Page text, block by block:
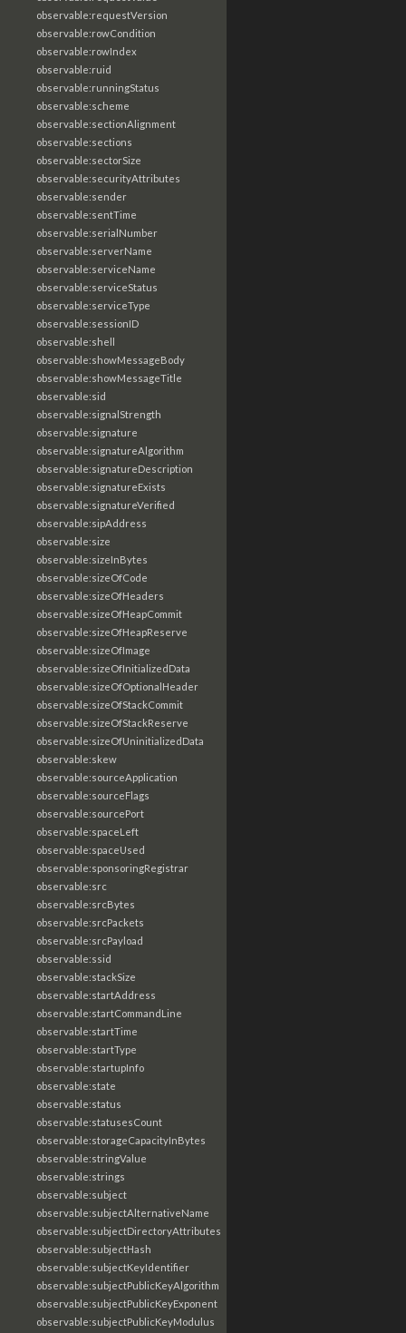
observable:requestVersion
observable:rowCondition
observable:rowIndex
observable:ruid
observable:runningStatus
observable:scheme
observable:sectionAlignment
observable:sections
observable:sectorSize
observable:securityAttributes
observable:sender
observable:sentTime
observable:serialNumber
observable:serverName
observable:serviceName
observable:serviceStatus
observable:serviceType
observable:sessionID
observable:shell
observable:showMessageBody
observable:showMessageTitle
observable:sid
observable:signalStrength
observable:signature
observable:signatureAlgorithm
observable:signatureDescription
observable:signatureExists
observable:signatureVerified
observable:sipAddress
observable:size
observable:sizeInBytes
observable:sizeOfCode
observable:sizeOfHeaders
observable:sizeOfHeapCommit
observable:sizeOfHeapReserve
observable:sizeOfImage
observable:sizeOfInitializedData
observable:sizeOfOptionalHeader
observable:sizeOfStackCommit
observable:sizeOfStackReserve
observable:sizeOfUninitializedData
observable:skew
observable:sourceApplication
observable:sourceFlags
observable:sourcePort
observable:spaceLeft
observable:spaceUsed
observable:sponsoringRegistrar
observable:src
observable:srcBytes
observable:srcPackets
observable:srcPayload
observable:ssid
observable:stackSize
observable:startAddress
observable:startCommandLine
observable:startTime
observable:startType
observable:startupInfo
observable:state
observable:status
observable:statusesCount
observable:storageCapacityInBytes
observable:stringValue
observable:strings
observable:subject
observable:subjectAlternativeName
observable:subjectDirectoryAttributes
observable:subjectHash
observable:subjectKeyIdentifier
observable:subjectPublicKeyAlgorithm
observable:subjectPublicKeyExponent
observable:subjectPublicKeyModulus